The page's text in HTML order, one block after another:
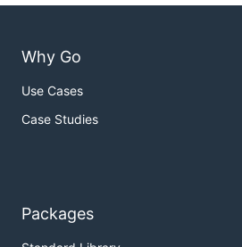
Why Go
Use Cases
Case Studies
Packages